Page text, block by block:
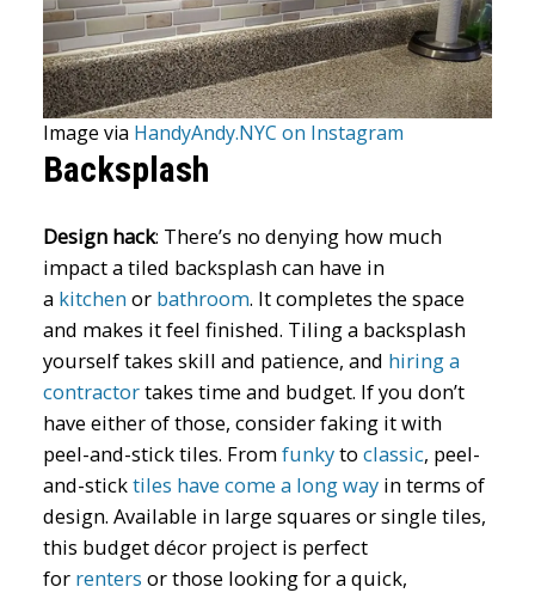
Image via HandyAndy.NYC on Instagram
Backsplash
Design hack: There’s no denying how much
impact a tiled backsplash can have in
a kitchen or bathroom. It completes the space
and makes it feel finished. Tiling a backsplash
yourself takes skill and patience, and hiring a
contractortakes time and budget. If you don’t
have either of those, consider faking it with
peel-and-stick tiles. Fromfunkyto classic, peel-
and-sticktiles have come a long wayin terms of
design. Available in large squares or single tiles,
this budget décor project is perfect
for renters or those looking for a quick,